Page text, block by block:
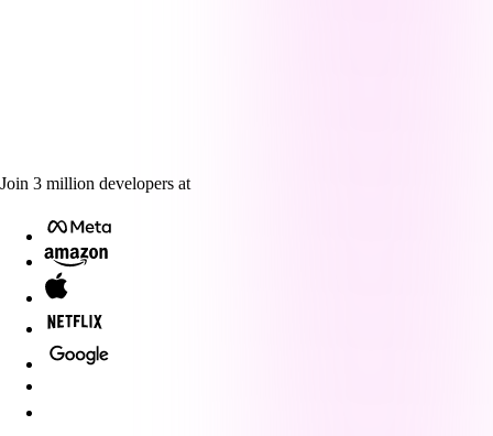
Join 3 million developers at